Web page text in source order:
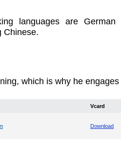
languages are
Chinese.
which is why he
Vcard
Download